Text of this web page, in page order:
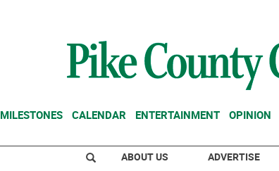
MILESTONES CALENDAR ENTERTAINMENT OPINION
ABOUT US ADVERTISE